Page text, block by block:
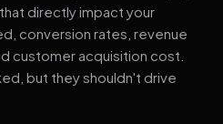
directly impact your
conversion rates, revenue
customer acquisition cost.
but they shouldn't drive